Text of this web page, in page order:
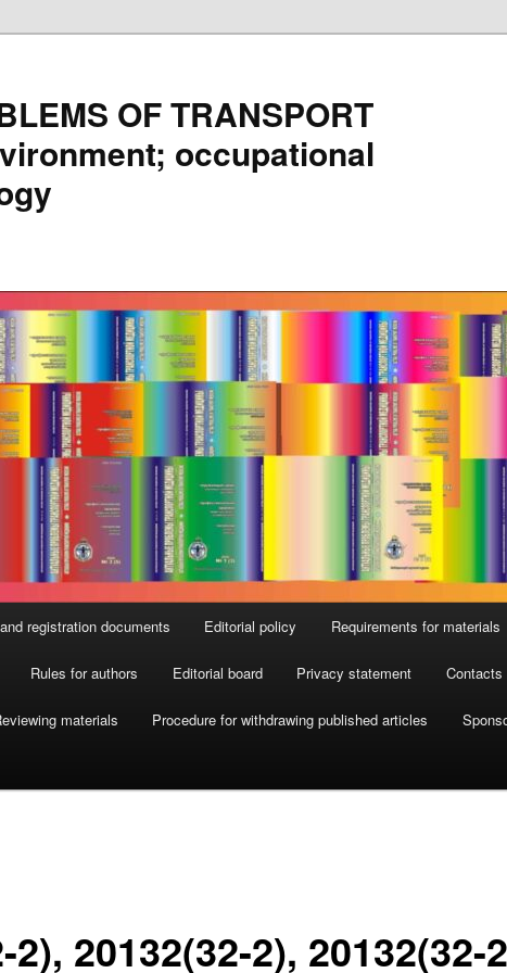
OF TRANSPORT
occupational
registration documents Editorial policy Requirements for materials
Rules for authors Editorial board Privacy statement Contacts
materials Procedure for withdrawing published articles
2), 20132(32-2), 20132(32-